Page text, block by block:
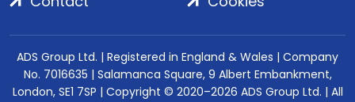
ADS Group Ltd. | Registered in England & Wales | Company
No. 7016635 | Salamanca Square, 9 Albert Embankment,
London, SE1 7SP | Copyright © 2020–2026 ADS Group Ltd. | All